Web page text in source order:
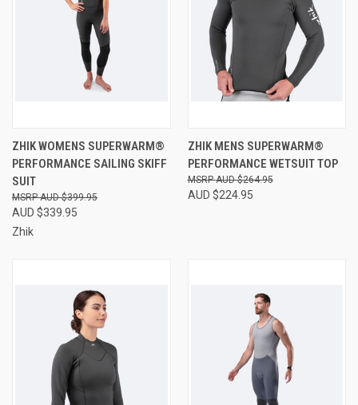
ZHIK WOMENS SUPERWARM®
PERFORMANCE SAILING SKIFF
SUIT
AUD $339.95
AUD $399.95
Zhik
ZHIK MENS SUPERWARM®
PERFORMANCE WETSUIT TOP
AUD $224.95
AUD $264.95